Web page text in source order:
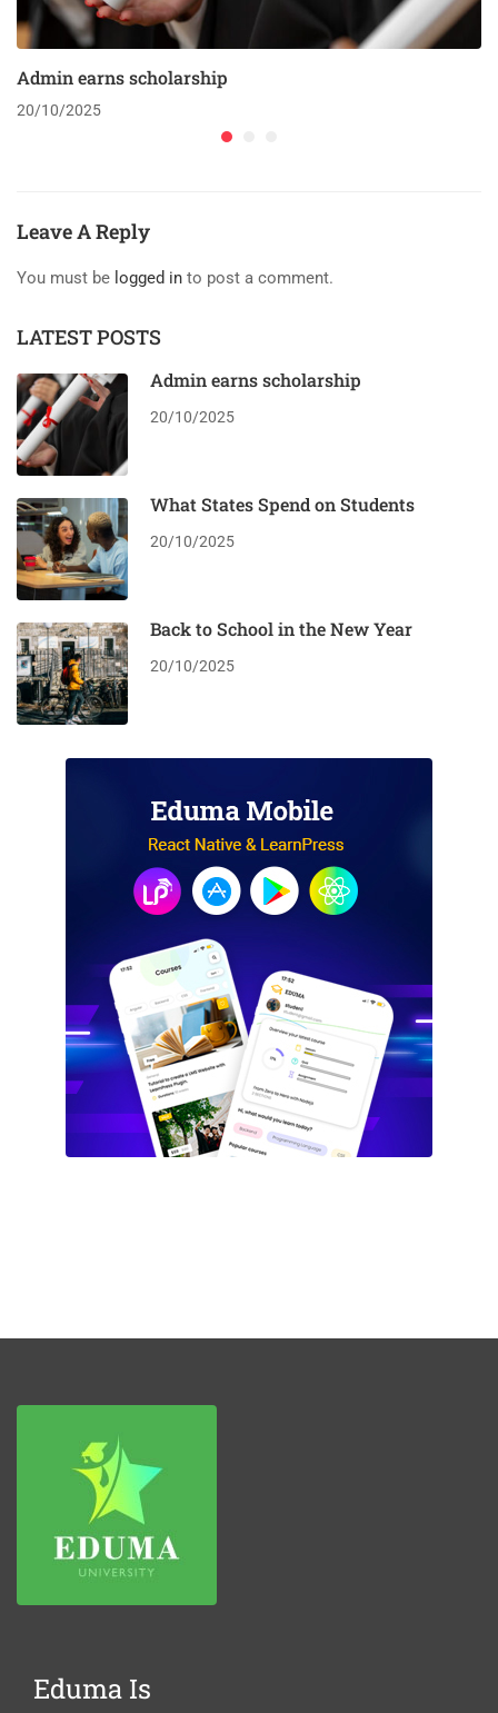
Admin earns scholarship
20/10/2025
Leave A Reply
You must be logged in to post a comment.
LATEST POSTS
Admin earns scholarship
20/10/2025
What States Spend on Students
20/10/2025
Back to School in the New Year
20/10/2025
Eduma Is